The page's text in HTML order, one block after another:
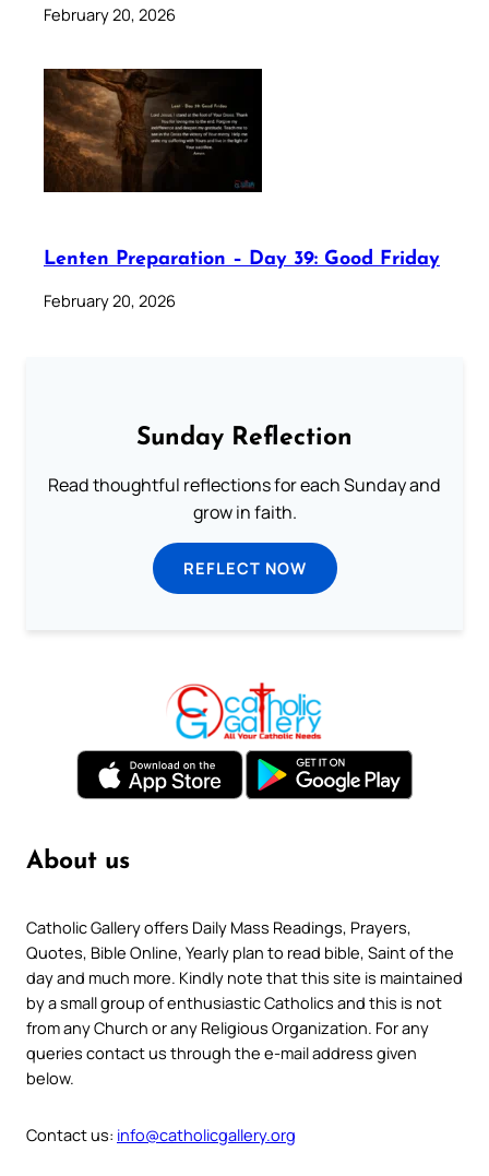
February 20, 2026
Lenten Preparation – Day 39: Good Friday
February 20, 2026
Sunday Reflection
Read thoughtful reflections for each Sunday and
grow in faith.
REFLECT NOW
About us
Catholic Gallery offers Daily Mass Readings, Prayers,
Quotes, Bible Online, Yearly plan to read bible, Saint of the
day and much more. Kindly note that this site is maintained
by a small group of enthusiastic Catholics and this is not
from any Church or any Religious Organization. For any
queries contact us through the e-mail address given
below.
Contact us: info@catholicgallery.org